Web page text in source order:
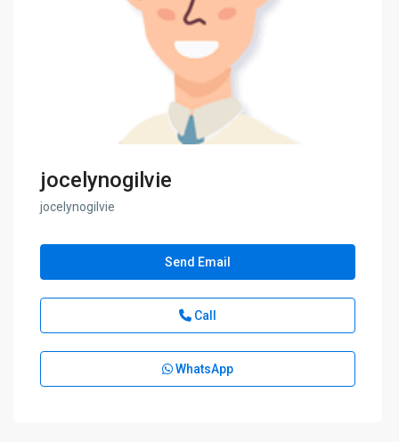
jocelynogilvie
jocelynogilvie
Send Email
Call
WhatsApp